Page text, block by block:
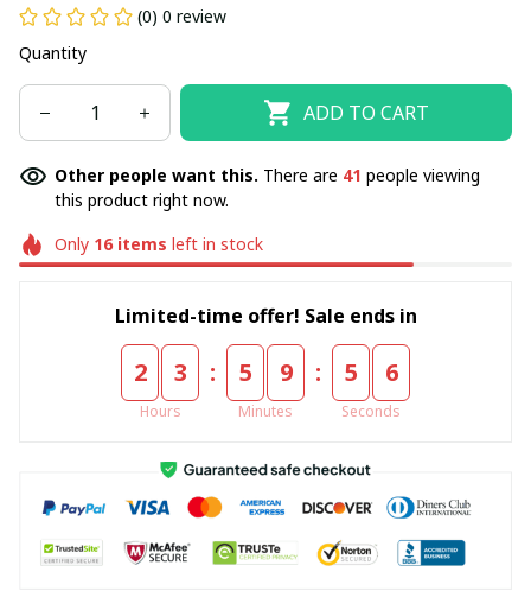
(0) 0 review
Quantity
ADD TO CART
Other people want this. There are 41 people viewing
this product right now.
Only 16items left in stock
Limited-time offer! Sale ends in
2 3
Hours
: 5 9
Minutes
: 5 5
Seconds